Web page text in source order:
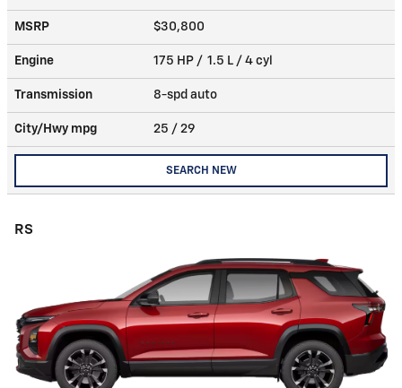
MSRP $30,800
Engine 175 HP / 1.5 L / 4 cyl
Transmission 8-spd auto
City/Hwy mpg 25 / 29
SEARCH NEW
RS